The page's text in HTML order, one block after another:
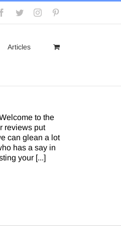
Facebook
TwitterInstagram
Articles
to the
reviews put
can glean a lot
has a say in
your [...]